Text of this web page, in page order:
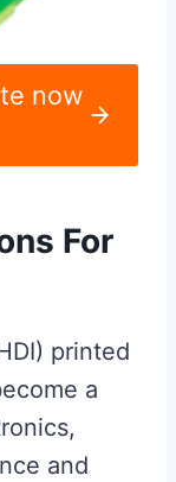
now
For
printed
a
and